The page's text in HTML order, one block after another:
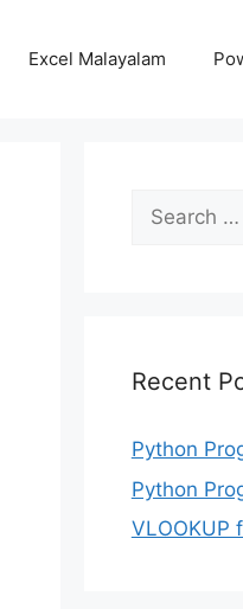
Excel Malayalam
Search
for:
Recent
Python
Python
VLOOKUP